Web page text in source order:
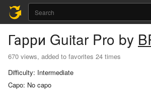
Гарри Guitar Pro by
670 views, added to favorites 24 times
Difficulty: Intermediate
Capo: No capo